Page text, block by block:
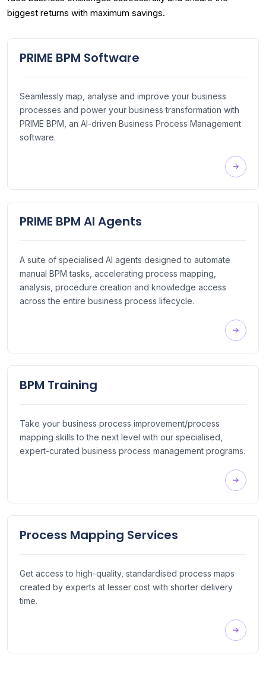
biggest returns with maximum savings.
PRIME BPM Software
Seamlessly map, analyse and improve your business
processes and power your business transformation with
PRIME BPM, an AI-driven Business Process Management
software.
PRIME BPM AI Agents
A suite of specialised AI agents designed to automate
manual BPM tasks, accelerating process mapping,
analysis, procedure creation and knowledge access
across the entire business process lifecycle.
BPM Training
Take your business process improvement/process
mapping skills to the next level with our specialised,
expert-curated business process management programs.
Process Mapping Services
Get access to high-quality, standardised process maps
created by experts at lesser cost with shorter delivery
time.